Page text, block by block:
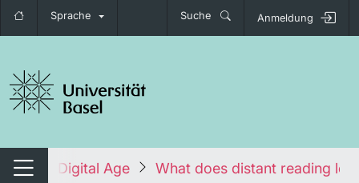
Sprache Suche Anmeldung
umschalten
Navigation umschalten
in the Digital Age What does distant reading